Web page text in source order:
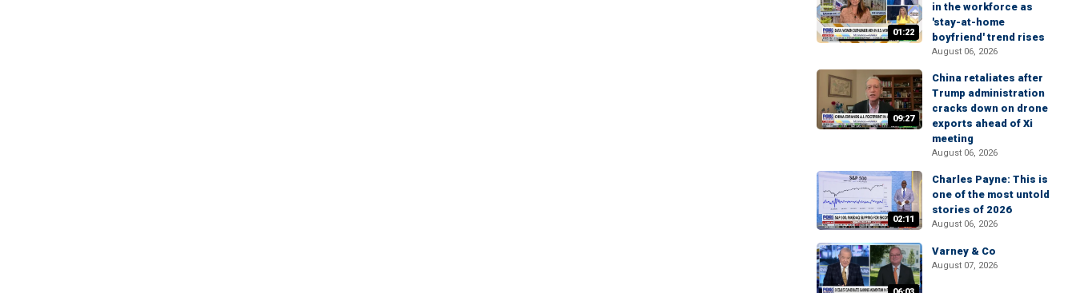
01:22
in the workforce as
'stay-at-home
boyfriend' trend rises
August 06, 2026
09:27
China retaliates after
Trump administration
cracks down on drone
exports ahead of Xi
meeting
August 06, 2026
02:11
Charles Payne: This is
one of the most untold
stories of 2026
August 06, 2026
Varney & Co
August 07, 2026